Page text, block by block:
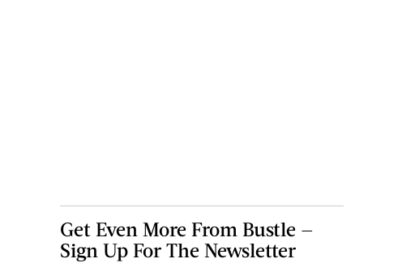
Get Even More From Bustle —
Sign Up For The Newsletter